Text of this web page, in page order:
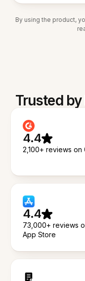
By using the product,
Trusted
4.4
2,100+ reviews on
4.4
73,000+ reviews
App Store